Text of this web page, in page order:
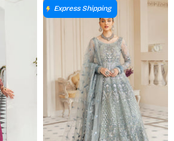
Express Shipping